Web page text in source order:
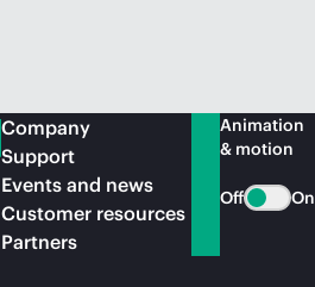
Company
Support
Events and news
Customer resources
Partners
Animation
& motion
Off On